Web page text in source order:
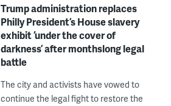
Trump administration replaces
Philly President’s House slavery
exhibit ‘under the cover of
darkness’ after monthslong legal
battle
The city and activists have vowed to
continue the legal fight to restore the